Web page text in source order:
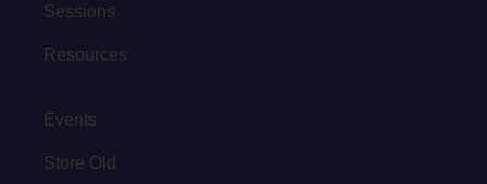
Sessions
Resources
Events
Store Old